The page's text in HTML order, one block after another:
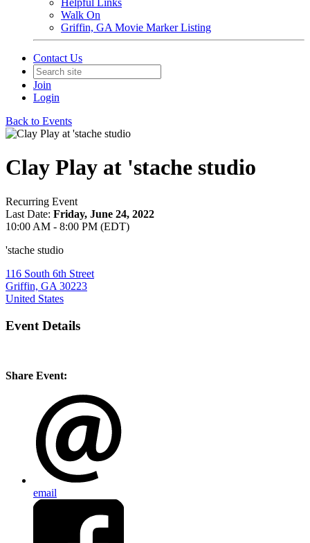
Helpful Links
Walk On
Griffin, GA Movie Marker Listing
Contact Us
Join
Login
Back to Events
Clay Play at 'stache studio
Recurring Event
Last Date: Friday, June 24, 2022
10:00 AM - 8:00 PM (EDT)
'stache studio
116 South 6th Street
Griffin, GA 30223
United States
Event Details
Share Event:
email